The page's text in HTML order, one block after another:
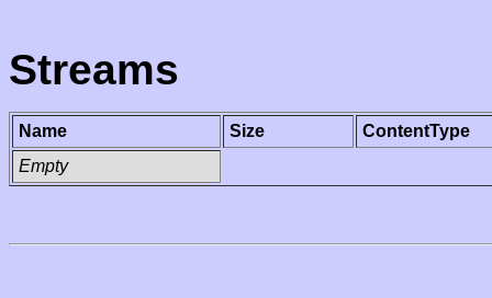
Streams
Name Size
ContentType
Empty